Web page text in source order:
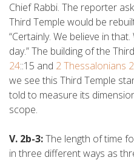
Chief Rabbi. The reporter
Third Temple would be
“Certainly. We believe in
day.” The building of the
24::15 and 2 Thessalonians
we see this Third Temple
told to measure its
scope.
V. 2b-3:The length of time
in three different ways as